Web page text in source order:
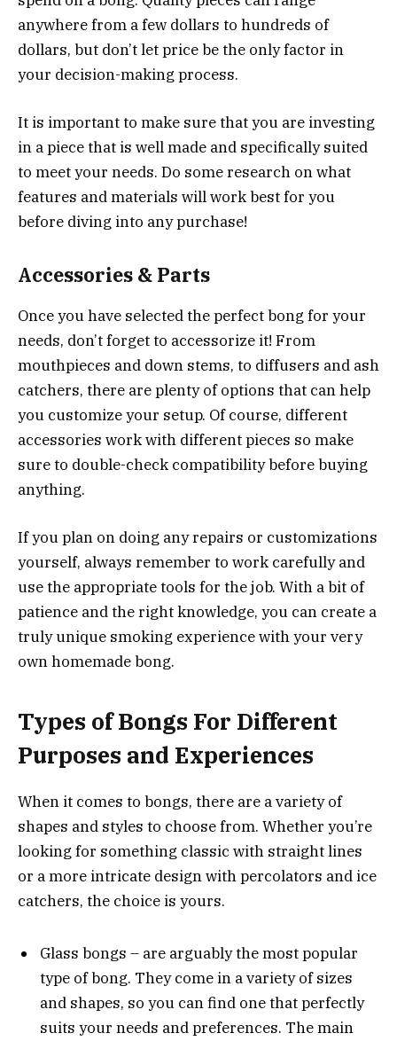
anywhere from a few dollars to hundreds of
dollars, but don’t let price be the only factor in
your decision-making process.
It is important to make sure that you are investing
in a piece that is well made and specifically suited
to meet your needs. Do some research on what
features and materials will work best for you
before diving into any purchase!
Accessories & Parts
Once you have selected the perfect bong for your
needs, don’t forget to accessorize it! From
mouthpieces and down stems, to diffusers and ash
catchers, there are plenty of options that can help
you customize your setup. Of course, different
accessories work with different pieces so make
sure to double-check compatibility before buying
anything.
If you plan on doing any repairs or customizations
yourself, always remember to work carefully and
use the appropriate tools for the job. With a bit of
patience and the right knowledge, you can create a
truly unique smoking experience with your very
own homemade bong.
Types of Bongs For Different
Purposes and Experiences
When it comes to bongs, there are a variety of
shapes and styles to choose from. Whether you’re
looking for something classic with straight lines
or a more intricate design with percolators and ice
catchers, the choice is yours.
Glass bongs – are arguably the most popular
type of bong. They come in a variety of sizes
and shapes, so you can find one that perfectly
suits your needs and preferences. The main